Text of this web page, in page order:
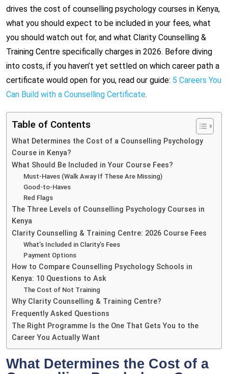
drives the cost of counselling psychology courses in Kenya,
what you should expect to be included in your fees, what
you should watch out for, and what Clarity Counselling &
Training Centre specifically charges in 2026. Before diving
into costs, if you haven’t yet settled on which career path a
certificate would open for you, read our guide: 5 Careers You
Can Build with a Counselling Certificate.
Table of Contents
What Determines the Cost of a Counselling Psychology
Course in Kenya?
What Should Be Included in Your Course Fees?
Must-Haves (Walk Away If These Are Missing)
Good-to-Haves
Red Flags
The Three Levels of Counselling Psychology Courses in
Kenya
Clarity Counselling & Training Centre: 2026 Course Fees
What’s Included in Clarity’s Fees
Payment Options
How to Compare Counselling Psychology Schools in
Kenya: 10 Questions to Ask
The Cost of Not Training
Why Clarity Counselling & Training Centre?
Frequently Asked Questions
The Right Programme Is the One That Gets You to the
Career You Actually Want
What Determines the Cost of a